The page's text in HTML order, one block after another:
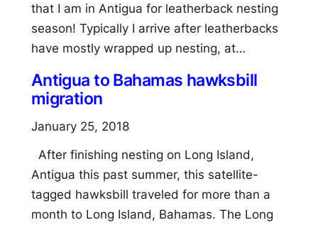
that I am in Antigua for leatherback nesting
season! Typically I arrive after leatherbacks
have mostly wrapped up nesting, at…
Antigua to Bahamas hawksbill
migration
January 25, 2018
After finishing nesting on Long Island,
Antigua this past summer, this satellite-
tagged hawksbill traveled for more than a
month to Long Island, Bahamas. The Long